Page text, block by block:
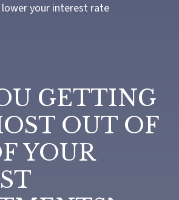
your interest rate
GETTING
OUT OF
YOUR